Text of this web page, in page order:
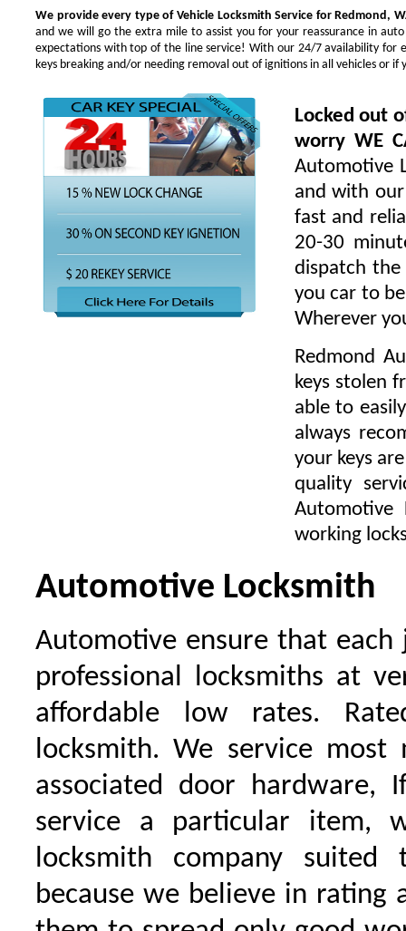
We provide every type of Vehicle Locksmith Service for Redmond,
and we will go the extra mile to assist you for your reassurance in
expectations with top of the line service! With our 24/7 availability for
keys breaking and/or needing removal out of ignitions in all vehicles or
Locked out
worry WE
Automotive
and with
fast and
20-30
dispatch
you car to
Wherever
Redmond
keys stolen
able to
always
your keys
quality
Automotive
working
Automotive Locksmith
Automotive ensure that
professional locksmiths at
affordable low rates.
locksmith. We service most
associated door hardware,
service a particular item,
locksmith company
because we believe in rating